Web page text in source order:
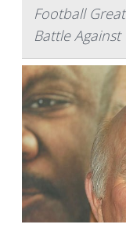
Football
Battle